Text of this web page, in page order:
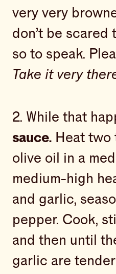
very very
don’t be scared
so to speak.
Take it very
2. While that
sauce. Heat two
olive oil in a
medium-high
and garlic,
pepper. Cook,
and then until
garlic are